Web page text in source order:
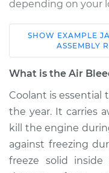
depending on your
2000 Jaguar
V8-4.0L
Estimate
SHOW EXAMPLE
ASSEMBLY
What is the Air
Coolant is
the year. It carries
kill the engine
against freezing
freeze solid inside